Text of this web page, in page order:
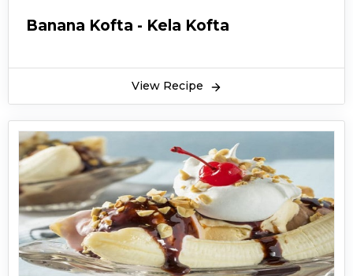
Banana Kofta - Kela Kofta
View Recipe